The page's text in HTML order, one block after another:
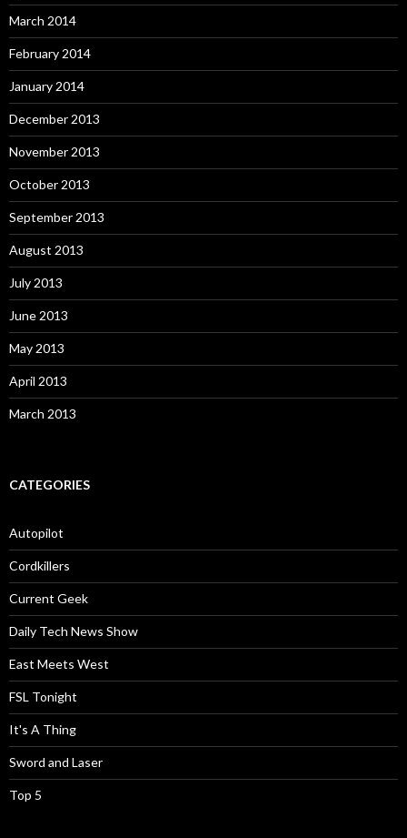
March 2014
February 2014
January 2014
December 2013
November 2013
October 2013
September 2013
August 2013
July 2013
June 2013
May 2013
April 2013
March 2013
CATEGORIES
Autopilot
Cordkillers
Current Geek
Daily Tech News Show
East Meets West
FSL Tonight
It's A Thing
Sword and Laser
Top 5